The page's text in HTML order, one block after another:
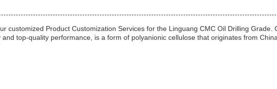
customized Product Customization Services for the Linguang CMC Oil Drilling Grade.
top-quality performance, is a form of polyanionic cellulose that originates from